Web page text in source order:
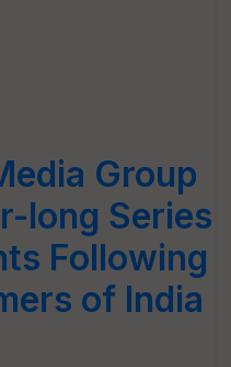
Group
long Series
Following
of India